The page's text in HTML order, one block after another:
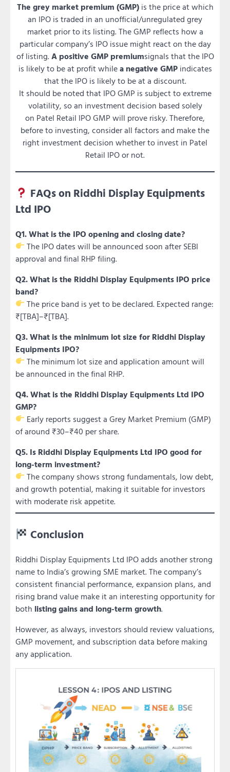
The grey market premium (GMP)is the price at which
an IPO is traded in an unofficial/unregulated grey
market prior to its listing. The GMP reflects how a
particular company’s IPO issue might react on the day
of listing.A positive GMP premiumsignals that the IPO
is likely to be at profit whilea negative GMPindicates
that the IPO is likely to be at a discount.
It should be noted that IPO GMP is subject to extreme
volatility, so an investment decision based solely
on Patel Retail IPO GMP will prove risky. Therefore,
before to investing, consider all factors and make the
right investment decision whether to invest in Patel
Retail IPO or not.
FAQs on Riddhi Display Equipments
Ltd IPO
Q1. What is the IPO opening and closing date?
The IPO dates will be announced soon after SEBI
approval and final RHP filing.
Q2. What is the Riddhi Display Equipments IPO price
band?
The price band is yet to be declared. Expected range:
₹[TBA]–₹[TBA].
Q3. What is the minimum lot size for Riddhi Display
Equipments IPO?
The minimum lot size and application amount will
be announced in the final RHP.
Q4. What is the Riddhi Display Equipments Ltd IPO
GMP?
Early reports suggest a Grey Market Premium (GMP)
of around ₹30–₹40 per share.
Q5. Is Riddhi Display Equipments Ltd IPO good for
long-term investment?
The company shows strong fundamentals, low debt,
and growth potential, making it suitable for investors
with moderate risk appetite.
Conclusion
Riddhi Display Equipments Ltd IPO adds another strong
name to India’s growing SME market. The company’s
consistent financial performance, expansion plans, and
rising brand value make it an interesting opportunity for
both listing gains and long-term growth.
However, as always, investors should review valuations,
GMP movement, and subscription data before making
any application.